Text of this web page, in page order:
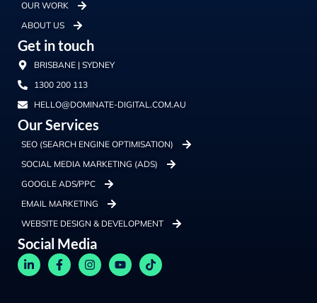
OUR WORK
ABOUT US
Get in touch
BRISBANE | SYDNEY
1300 200 113
HELLO@DOMINATE-DIGITAL.COM.AU
Our Services
SEO (SEARCH ENGINE OPTIMISATION)
SOCIAL MEDIA MARKETING (ADS)
GOOGLE ADS/PPC
EMAIL MARKETING
WEBSITE DESIGN & DEVELOPMENT
Social Media